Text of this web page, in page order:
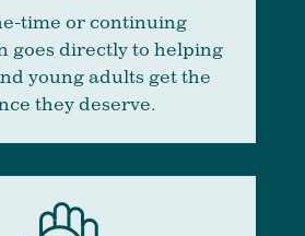
time or continuing
goes directly to helping
young adults get the
they deserve.